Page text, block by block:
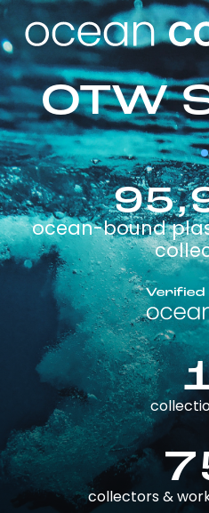
OTW
ocean-bound
collectors &